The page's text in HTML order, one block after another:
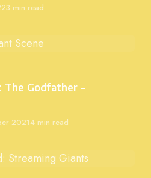
3 min read
The Godfather –
20214 min read